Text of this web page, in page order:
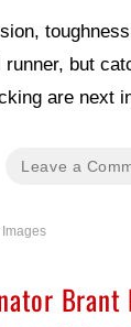
but
are next
Leave a
Brant